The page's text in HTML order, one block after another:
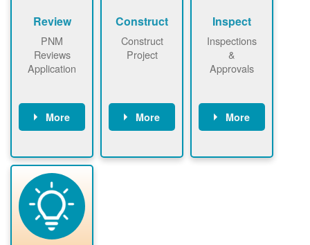
Review
PNM
Reviews
Application
More
application
package and
performs
technical
analyses.
Construct
Construct
Project
More
required to
Inspect
Inspections
&
Approvals
More
County, or